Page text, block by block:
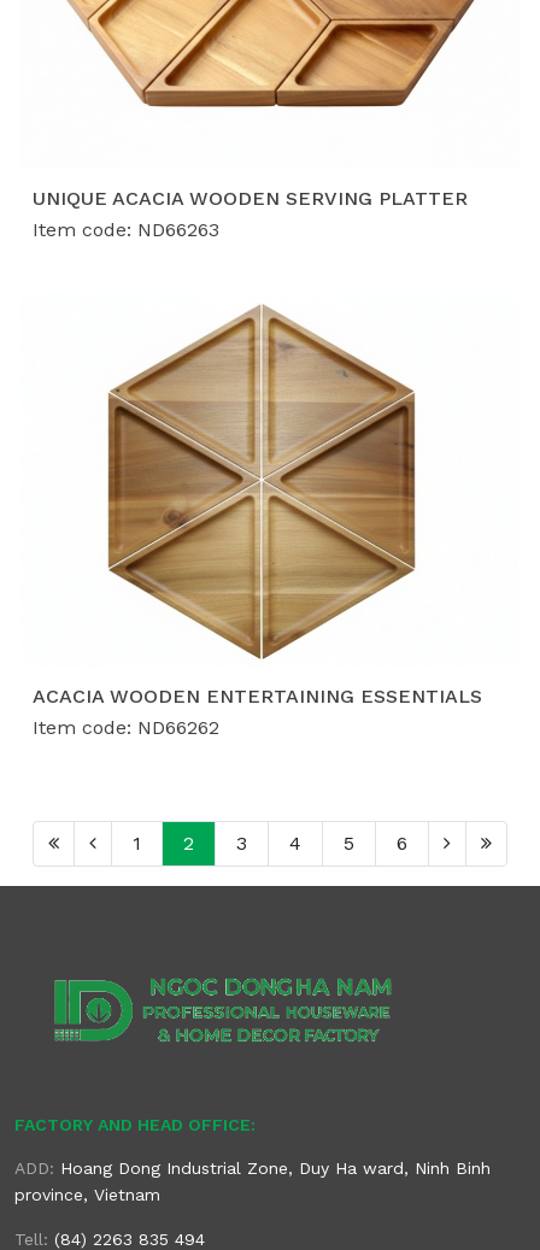
UNIQUE ACACIA WOODEN SERVING PLATTER
Item code: ND66263
ACACIA WOODEN ENTERTAINING ESSENTIALS
Item code: ND66262
1 2 3 4 5 6
FACTORY AND HEAD OFFICE:
ADD: Hoang Dong Industrial Zone, Duy Ha ward, Ninh Binh
province, Vietnam
Tell: (84) 2263 835 494